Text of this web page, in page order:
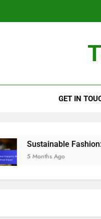
GET IN
Sustainable Fashion:
5 Months Ago